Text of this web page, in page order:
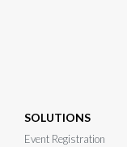
SOLUTIONS
Event Registration